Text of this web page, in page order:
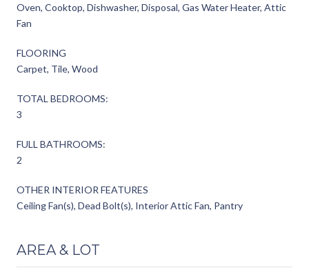
Oven, Cooktop, Dishwasher, Disposal, Gas Water Heater, Attic
Fan
FLOORING
Carpet, Tile, Wood
TOTAL BEDROOMS:
3
FULL BATHROOMS:
2
OTHER INTERIOR FEATURES
Ceiling Fan(s), Dead Bolt(s), Interior Attic Fan, Pantry
AREA & LOT